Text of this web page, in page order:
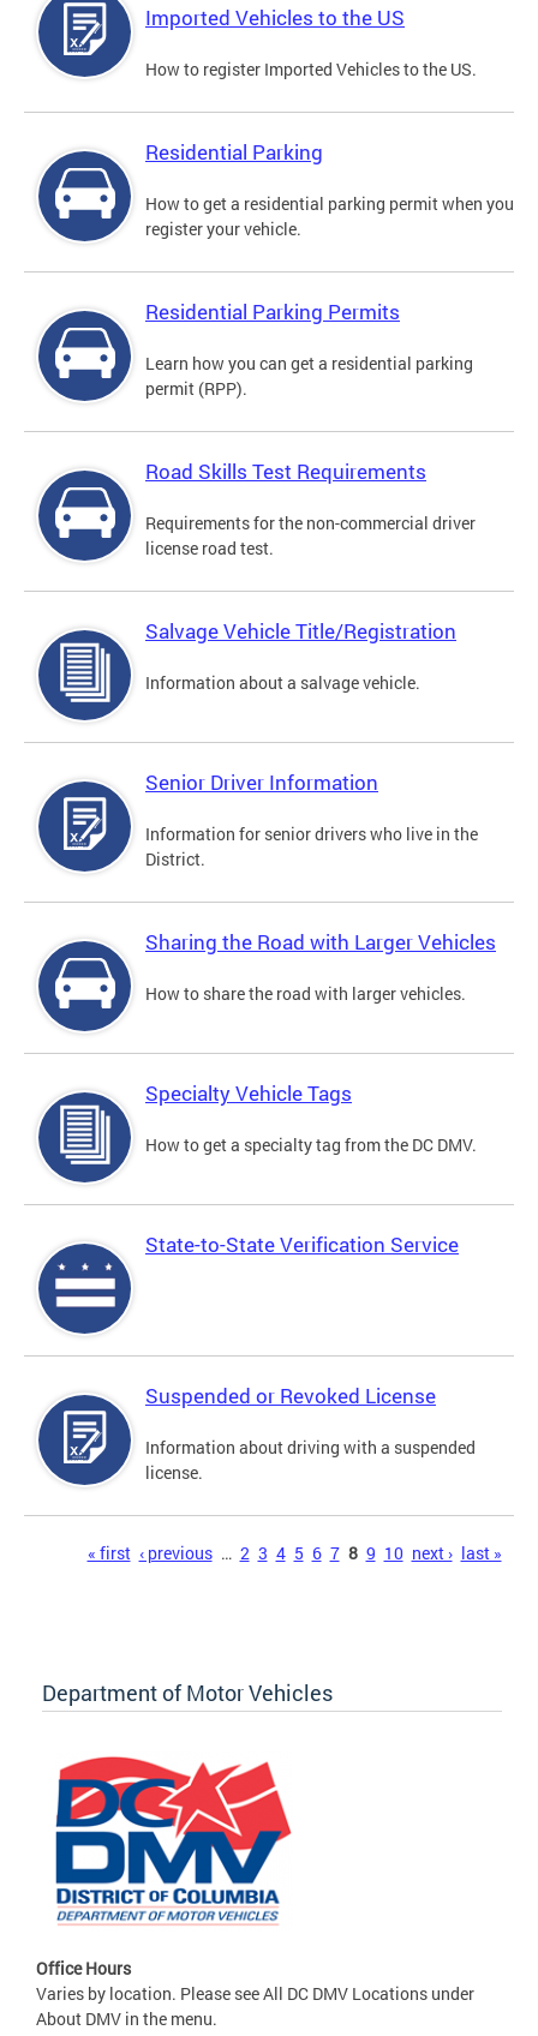
Imported Vehicles to the US
How to register Imported Vehicles to the US.
Residential Parking
How to get a residential parking permit when you
register your vehicle.
Residential Parking Permits
Learn how you can get a residential parking
permit (RPP).
Road Skills Test Requirements
Requirements for the non-commercial driver
license road test.
Salvage Vehicle Title/Registration
Information about a salvage vehicle.
Senior Driver Information
Information for senior drivers who live in the
District.
Sharing the Road with Larger Vehicles
How to share the road with larger vehicles.
Specialty Vehicle Tags
How to get a specialty tag from the DC DMV.
State-to-State Verification Service
Suspended or Revoked License
Information about driving with a suspended
license.
« first ‹ previous … 2 3 4 5 6 7 8 9 10 next › last »
Department of Motor Vehicles
Office Hours
Varies by location. Please see All DC DMV Locations under
About DMV in the menu.